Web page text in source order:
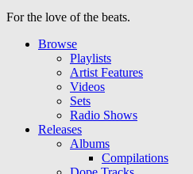
For the love of the beats.
Browse
Playlists
Artist Features
Videos
Sets
Radio Shows
Releases
Albums
Compilations